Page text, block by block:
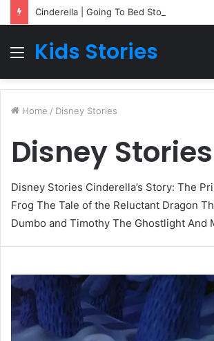
Cinderella | Going To Bed Stories For
Menu
Kids Stories
Home / Disney Stories
Disney Stories
Disney Stories Cinderella’s Story: The
Frog The Tale of the Reluctant Dragon
Dumbo and Timothy The Ghostlight And